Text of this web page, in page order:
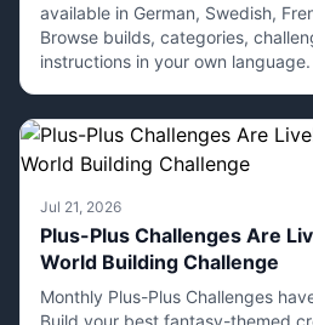
available in German, Swedish,
Browse builds, categories,
instructions in your own language.
Jul 21, 2026
Plus-Plus Challenges Are
World Building Challenge
Monthly Plus-Plus Challenges
Build your best fantasy-themed